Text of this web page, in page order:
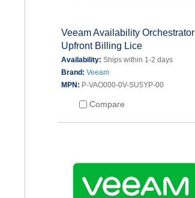
Veeam Availability Orchestrator
Upfront Billing Lice
Availability: Ships within 1-2 days
Brand: Veeam
MPN: P-VAO000-0V-SU5YP-00
Compare